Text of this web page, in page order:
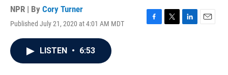
NPR | By Cory Turner
Published July 21, 2020 at 4:01 AM MDT
F
T
L
E
LISTEN • 6:53